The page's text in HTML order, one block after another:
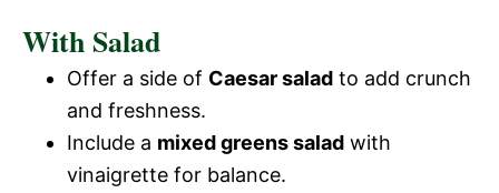
With Salad
Offer a side of Caesar salad to add crunch
and freshness.
Include a mixed greens salad with
vinaigrette for balance.